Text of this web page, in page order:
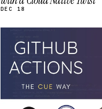
DEC 18
SCHEDULED